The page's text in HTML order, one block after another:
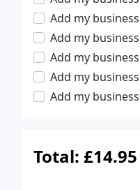
Add my business
Add my business
Add my business
Add my business
Add my business
Total: £14.95